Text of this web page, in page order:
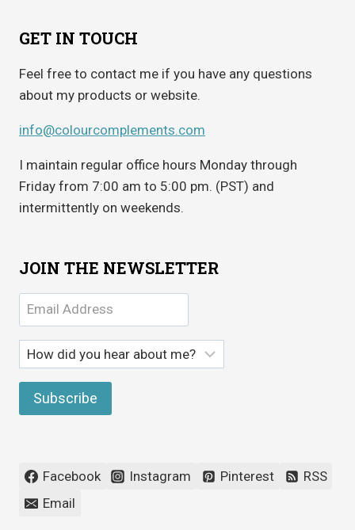
GET IN TOUCH
Feel free to contact me if you have any questions
about my products or website.
info@colourcomplements.com
I maintain regular office hours Monday through
Friday from 7:00 am to 5:00 pm. (PST) and
intermittently on weekends.
JOIN THE NEWSLETTER
Facebook Instagram Pinterest
RSS
Email